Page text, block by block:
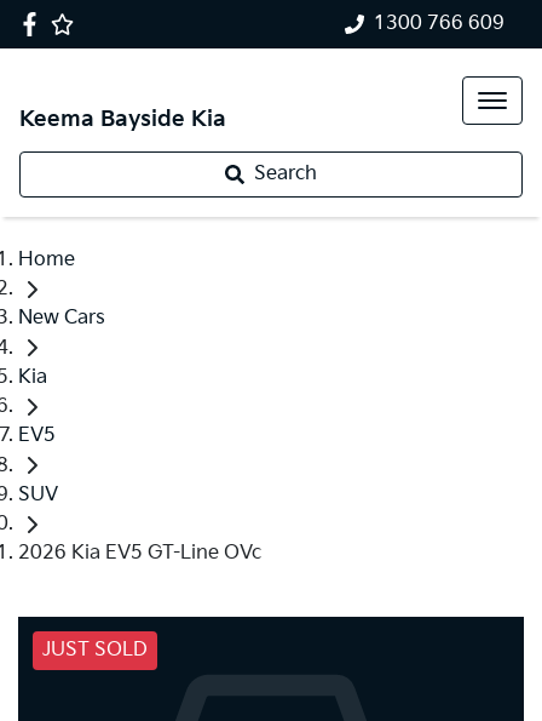
1300 766 609
Keema Bayside Kia
Search
Home
New Cars
Kia
EV5
SUV
2026 Kia EV5 GT-Line OVc
JUST SOLD